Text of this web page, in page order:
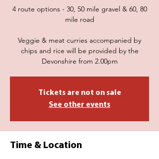
4 route options - 30, 50 mile gravel & 60, 80
mile road
Veggie & meat curries accompanied by
chips and rice will be provided by the
Devonshire from 2.00pm
Tickets are not on sale
See other events
Time & Location